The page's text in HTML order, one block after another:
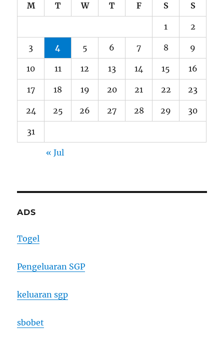
M T W T F S S
1 2
3 4 5 6 7 8 9
10 11 12 13 14 15 16
17 18 19 20 21 22 23
24 25 26 27 28 29 30
31
« Jul
ADS
Togel
Pengeluaran SGP
keluaran sgp
sbobet